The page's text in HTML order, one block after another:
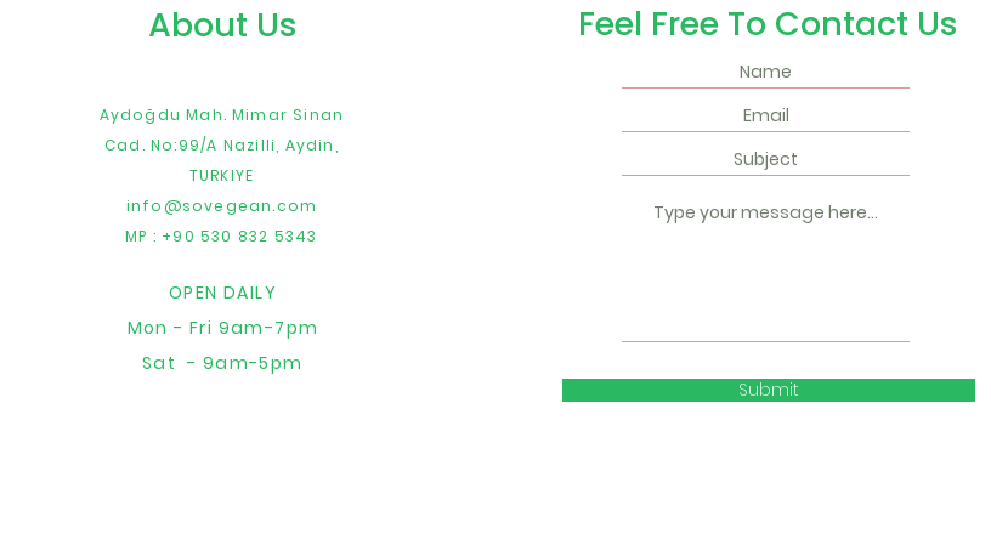
About Us
Aydoğdu Mah. Mimar Sinan
Cad. No:99/A Nazilli, Aydin,
TURKIYE
info@sovegean.com
MP : +90 530 832 5343
OPEN DAILY
Mon - Fri 9am-7pm
Sat - 9am-5pm
Feel Free To Contact Us
Submit